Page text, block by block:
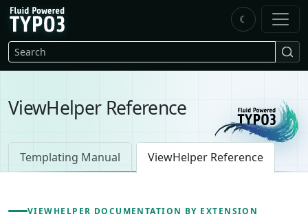
Skip to main content
FluidTYPO3 home
Search
☾
ViewHelper Reference
Templating Manual ViewHelper Reference
VIEWHELPER DOCUMENTATION BY EXTENSION